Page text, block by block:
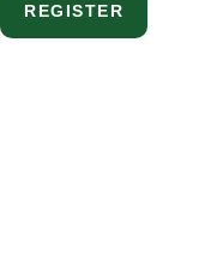
REGISTER